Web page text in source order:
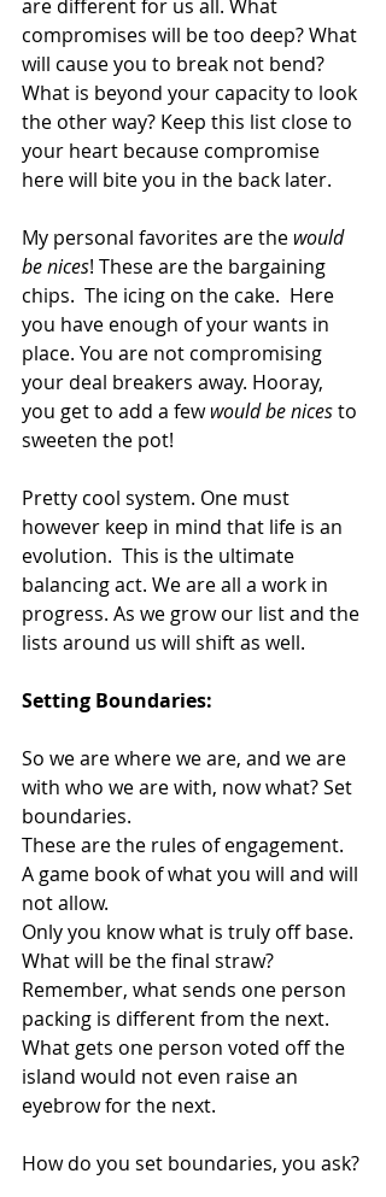
are different for us all. What
compromises will be too deep? What
will cause you to break not bend?
What is beyond your capacity to look
the other way? Keep this list close to
your heart because compromise
here will bite you in the back later.
My personal favorites are the would
be nices! These are the bargaining
chips.  The icing on the cake.  Here
you have enough of your wants in
place. You are not compromising
your deal breakers away. Hooray,
you get to add a few would be nices to
sweeten the pot!
Pretty cool system. One must
however keep in mind that life is an
evolution.  This is the ultimate
balancing act. We are all a work in
progress. As we grow our list and the
lists around us will shift as well.
Setting Boundaries:
So we are where we are, and we are
with who we are with, now what? Set
boundaries.
These are the rules of engagement.
A game book of what you will and will
not allow.
Only you know what is truly off base.
What will be the final straw?
Remember, what sends one person
packing is different from the next.
What gets one person voted off the
island would not even raise an
eyebrow for the next.
How do you set boundaries, you ask?